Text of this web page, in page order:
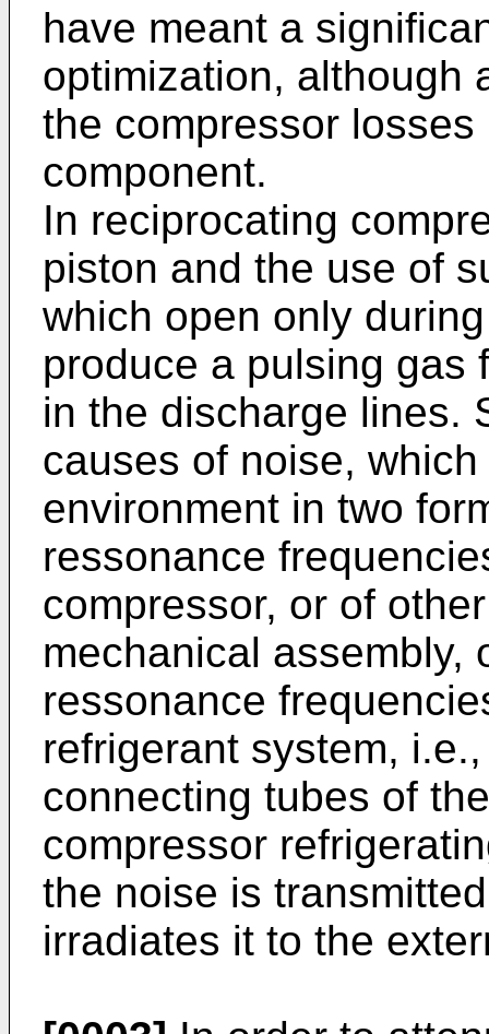
have meant a
optimization, although
the compressor
component.
In reciprocating
piston and the use of
which open only
produce a pulsing gas
in the discharge lines.
causes of noise,
environment in two
ressonance
compressor, or of
mechanical assembly,
ressonance
refrigerant system,
connecting tubes of
compressor
the noise is
irradiates it to the